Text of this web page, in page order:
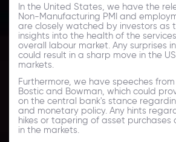
In the United States, we have the
Non-Manufacturing PMI and
are closely watched by investors as
insights into the health of the
overall labour market. Any surprises
could result in a sharp move in the
markets.
Furthermore, we have speeches
Bostic and Bowman, which could
on the central bank's stance
and monetary policy. Any hints
hikes or tapering of asset purchases
in the markets.